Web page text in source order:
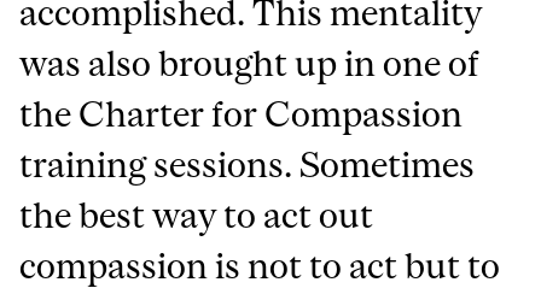
accomplished. This mentality
was also brought up in one of
the Charter for Compassion
training sessions. Sometimes
the best way to act out
compassion is not to act but to